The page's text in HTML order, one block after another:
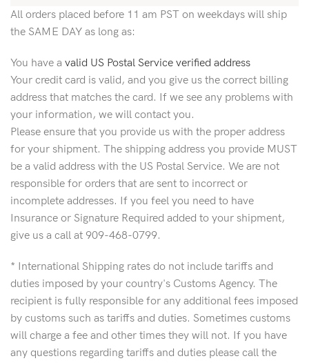
All orders placed before 11 am PST on weekdays will ship
the SAME DAY as long as:
You have a valid US Postal Service verified address
Your credit card is valid, and you give us the correct billing
address that matches the card. If we see any problems with
your information, we will contact you.
Please ensure that you provide us with the proper address
for your shipment. The shipping address you provide MUST
be a valid address with the US Postal Service. We are not
responsible for orders that are sent to incorrect or
incomplete addresses. If you feel you need to have
Insurance or Signature Required added to your shipment,
give us a call at 909-468-0799.
* International Shipping rates do not include tariffs and
duties imposed by your country's Customs Agency. The
recipient is fully responsible for any additional fees imposed
by customs such as tariffs and duties. Sometimes customs
will charge a fee and other times they will not. If you have
any questions regarding tariffs and duties please call the